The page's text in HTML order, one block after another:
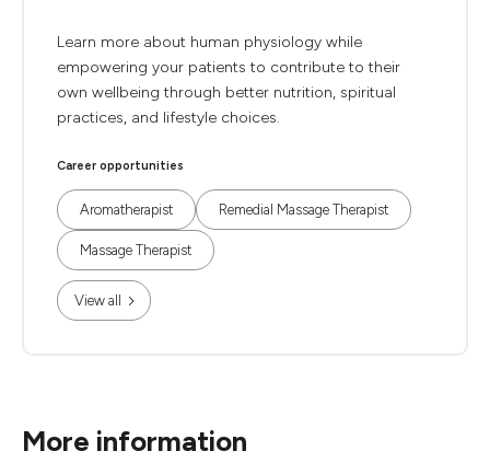
Learn more about human physiology while
empowering your patients to contribute to their
own wellbeing through better nutrition, spiritual
practices, and lifestyle choices.
Career opportunities
Aromatherapist Remedial Massage Therapist
Massage Therapist
View all
More information